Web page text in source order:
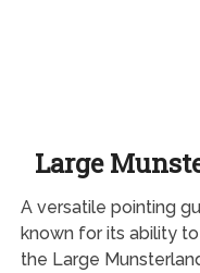
Large
A versatile pointing
known for its ability
the Large